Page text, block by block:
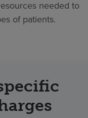
needed to
of patients.